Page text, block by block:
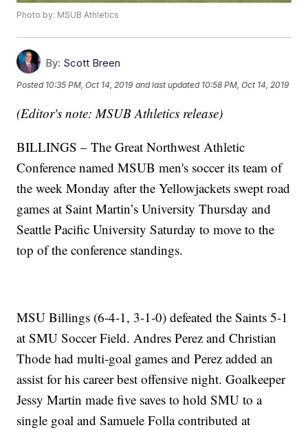
Photo by: MSUB Athletics
By: Scott Breen
Posted 10:35 PM, Oct 14, 2019 and last updated 10:58 PM, Oct 14, 2019
(Editor's note: MSUB Athletics release)
BILLINGS – The Great Northwest Athletic
Conference named MSUB men's soccer its team of
the week Monday after the Yellowjackets swept road
games at Saint Martin’s University Thursday and
Seattle Pacific University Saturday to move to the
top of the conference standings.
MSU Billings (6-4-1, 3-1-0) defeated the Saints 5-1
at SMU Soccer Field. Andres Perez and Christian
Thode had multi-goal games and Perez added an
assist for his career best offensive night. Goalkeeper
Jessy Martin made five saves to hold SMU to a
single goal and Samuele Folla contributed at